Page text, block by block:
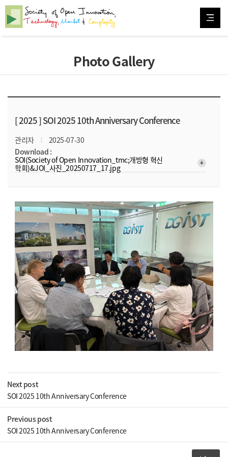
Photo Gallery
[ 2025 ]SOI 2025 10th Anniversary Conference
관리자
2025-07-30
Download :
SOI(Society of Open Innovation_tmc;개방형 혁신
학회)&JOI_사진_20250717_17.jpg
arrow_downward_alt
Next post
SOI 2025 10th Anniversary Conference
Previous post
SOI 2025 10th Anniversary Conference